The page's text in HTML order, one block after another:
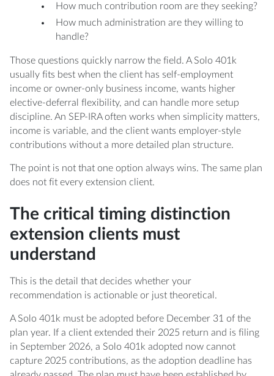
How much contribution room are they seeking?
How much administration are they willing to
handle?
Those questions quickly narrow the field. A Solo 401k
usually fits best when the client has self-employment
income or owner-only business income, wants higher
elective-deferral flexibility, and can handle more setup
discipline. An SEP-IRA often works when simplicity matters,
income is variable, and the client wants employer-style
contributions without a more detailed plan structure.
The point is not that one option always wins. The same plan
does not fit every extension client.
The critical timing distinction
extension clients must
understand
This is the detail that decides whether your
recommendation is actionable or just theoretical.
A Solo 401k must be adopted before December 31 of the
plan year. If a client extended their 2025 return and is filing
in September 2026, a Solo 401k adopted now cannot
capture 2025 contributions, as the adoption deadline has